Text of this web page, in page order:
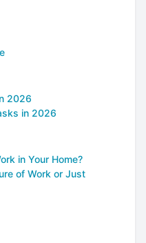
2026
in 2026
in Your Home?
of Work or Just